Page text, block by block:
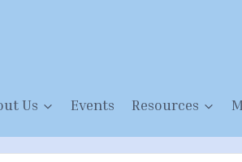
Us Events Resources